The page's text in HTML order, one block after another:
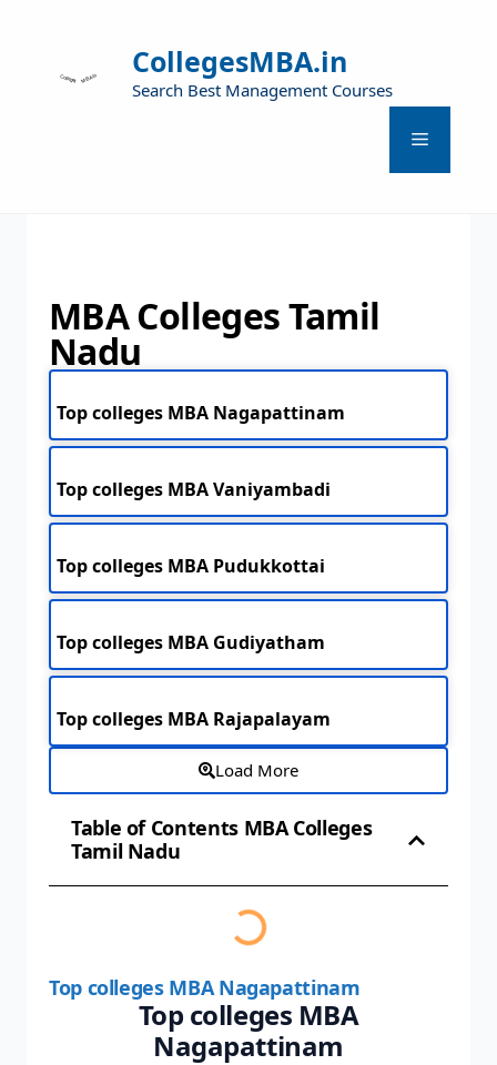
CollegesMBA.in
Search Best Management Courses
MBA Colleges Tamil
Nadu
Top colleges MBA Nagapattinam
Top colleges MBA Vaniyambadi
Top colleges MBA Pudukkottai
Top colleges MBA Gudiyatham
Top colleges MBA Rajapalayam
Load More
Table of Contents MBA Colleges
Tamil Nadu
Top colleges MBA Nagapattinam
Top colleges MBA
Nagapattinam